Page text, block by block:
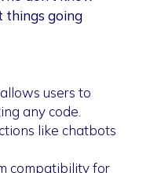
things going
users to
any code.
like chatbots
compatibility for